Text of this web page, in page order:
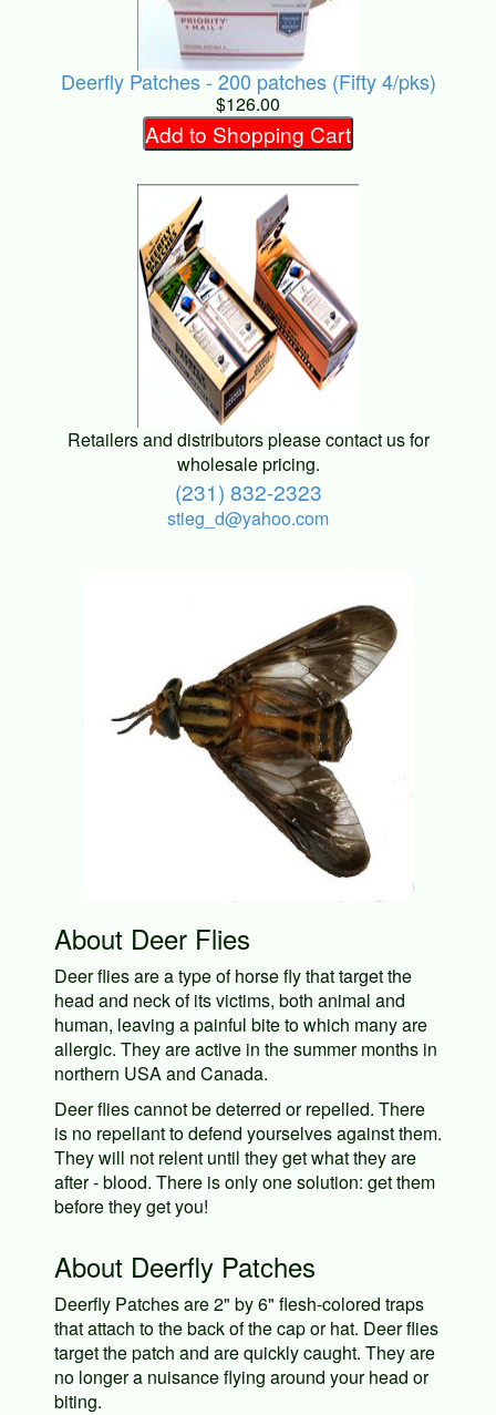
Deerfly Patches - 200 patches (Fifty 4/pks)
$126.00
Add to Shopping Cart
Retailers and distributors please contact us for
wholesale pricing.
(231) 832-2323
stieg_d@yahoo.com
About Deer Flies
Deer flies are a type of horse fly that target the
head and neck of its victims, both animal and
human, leaving a painful bite to which many are
allergic. They are active in the summer months in
northern USA and Canada.
Deer flies cannot be deterred or repelled. There
is no repellant to defend yourselves against them.
They will not relent until they get what they are
after - blood. There is only one solution: get them
before they get you!
About Deerfly Patches
Deerfly Patches are 2" by 6" flesh-colored traps
that attach to the back of the cap or hat. Deer flies
target the patch and are quickly caught. They are
no longer a nuisance flying around your head or
biting.